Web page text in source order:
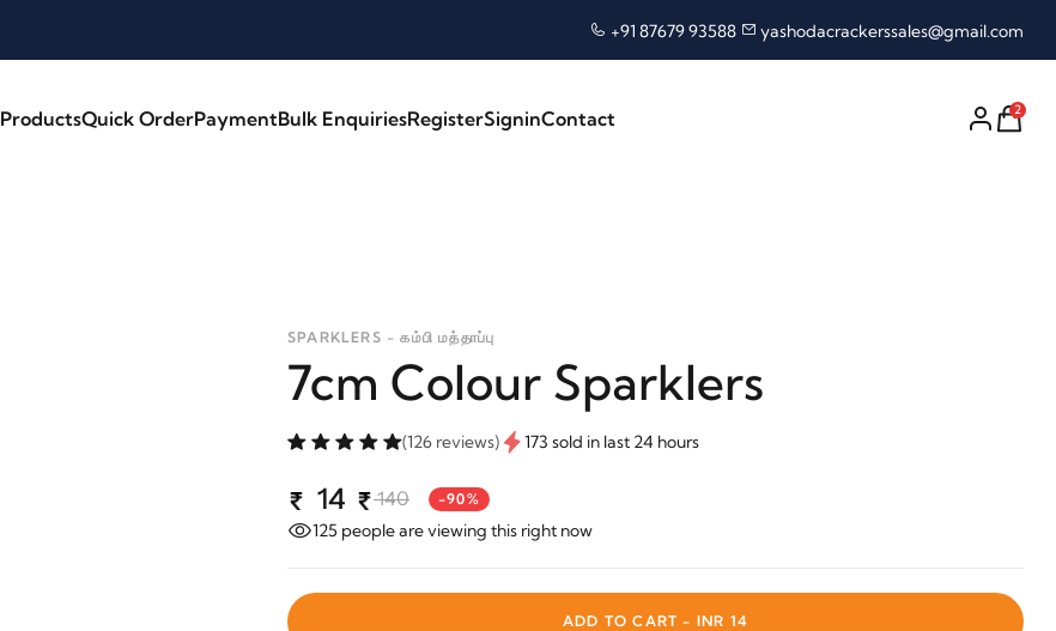
+91 87679 93588 yashodacrackerssales@gmail.com
ProductsQuick OrderPaymentBulk EnquiriesRegisterSigninContact 2
SPARKLERS - கம்பி மத்தாப்பு
7cm Colour Sparklers
(126 reviews) 173 sold in last 24 hours
14 140 -90%
125 people are viewing this right now
ADD TO CART - INR 14